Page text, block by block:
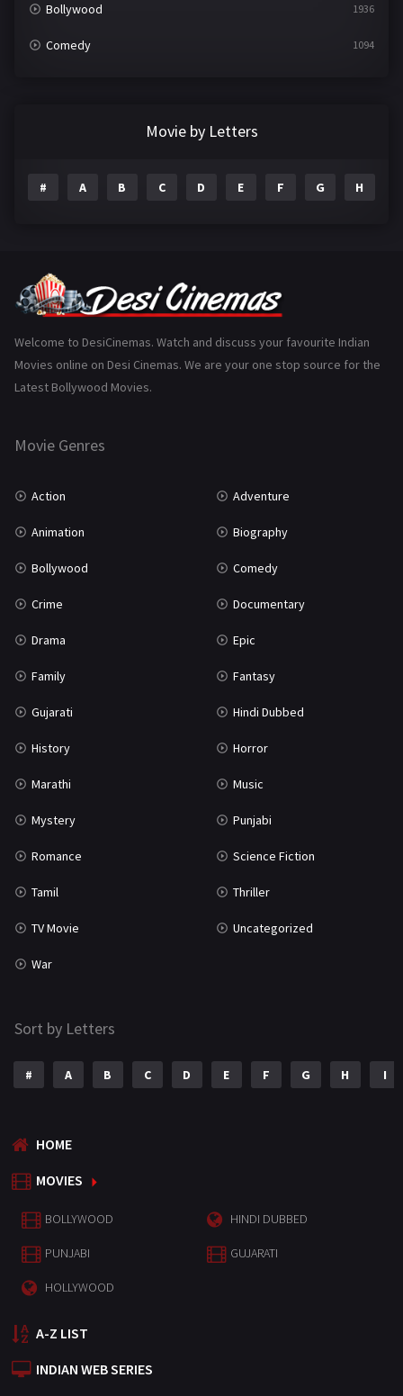
Bollywood 1936
Comedy 1094
Gujarati
History 110
Marathi
Movie by Letters
# A B C D E F G H
Welcome to DesiCinemas. Watch and discuss your favourite Indian
Movies online on Desi Cinemas. We are your one stop source for the
Latest Bollywood Movies.
Movie Genres
Action Adventure
Animation Biography
Bollywood Comedy
Crime Documentary
Drama Epic
Family Fantasy
Gujarati Hindi Dubbed
History Horror
Marathi Music
Mystery Punjabi
Romance Science Fiction
Tamil Thriller
TV Movie Uncategorized
War
Sort by Letters
# A B C D E F G H I
HOME
MOVIES
BOLLYWOOD HINDI DUBBED
PUNJABI GUJARATI
HOLLYWOOD
A-Z LIST
INDIAN WEB SERIES